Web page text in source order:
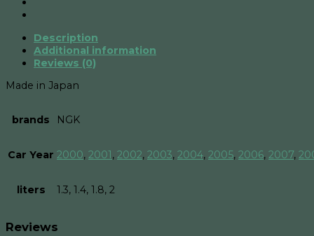
quantity
Description
Additional information
Reviews (0)
Made in Japan
brands NGK
Car Year 2000, 2001, 2002, 2003, 2004, 2005, 2006, 2007,
liters 1.3, 1.4, 1.8, 2
Reviews